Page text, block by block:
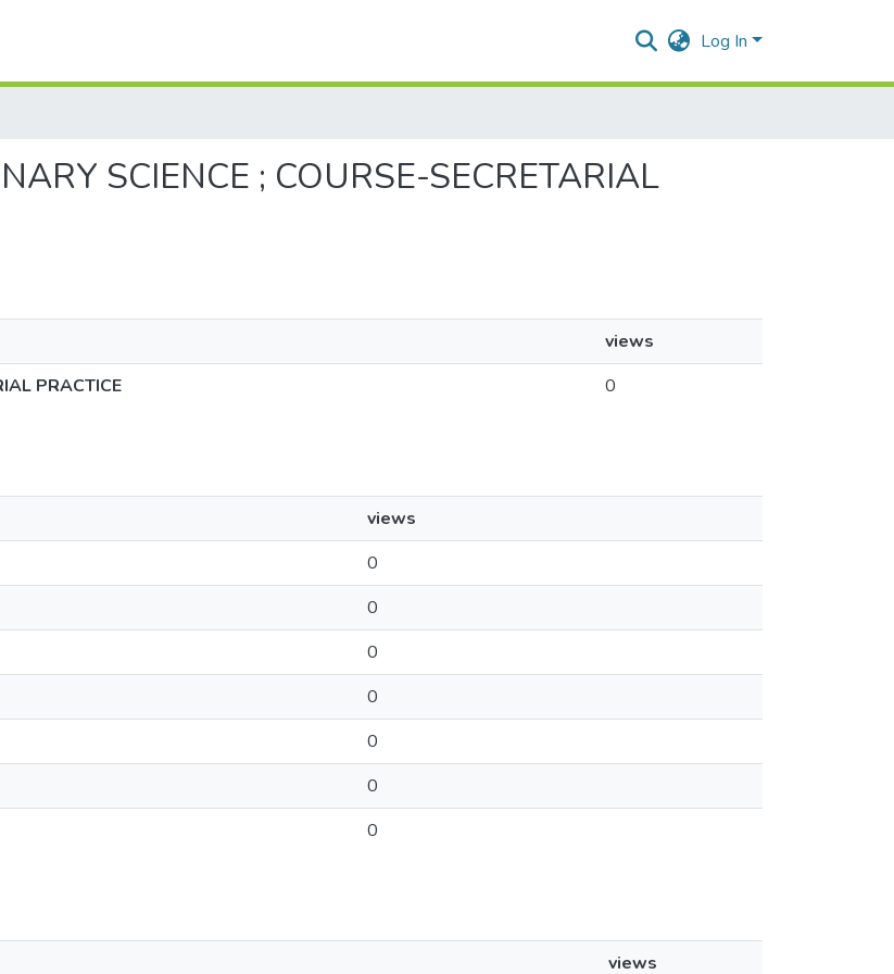
Log In
SCIENCE ; COURSE-SECRETARIAL
views
PRACTICE
0
views
0
0
0
0
0
0
0
views